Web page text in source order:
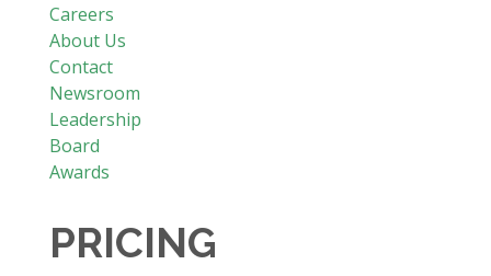
Careers
About Us
Contact
Newsroom
Leadership
Board
Awards
PRICING